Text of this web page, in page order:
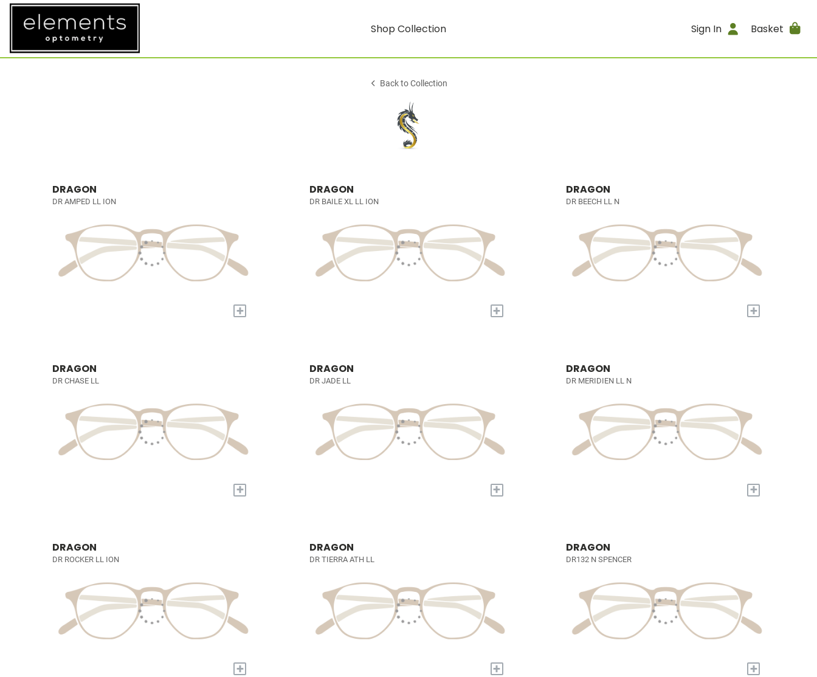
Shop Collection Sign In Basket
Back to Collection
DRAGON
DR AMPED LL ION
+
DRAGON
DR BAILE XL LL ION
+
DRAGON
DR BEECH LL N
+
DRAGON
DR CHASE LL
+
DRAGON
DR JADE LL
+
DRAGON
DR MERIDIEN LL N
+
DRAGON
DR ROCKER LL ION
+
DRAGON
DR TIERRA ATH LL
+
DRAGON
DR132 N SPENCER
+